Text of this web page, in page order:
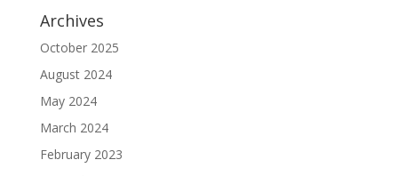
Archives
October 2025
August 2024
May 2024
March 2024
February 2023